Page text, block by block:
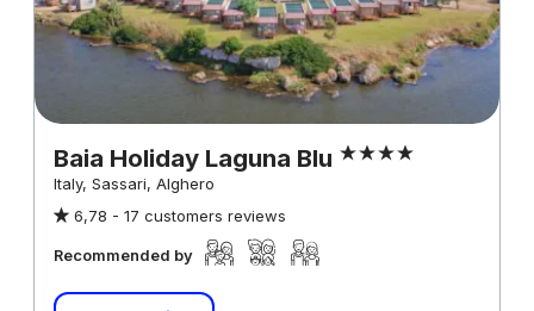
Baia Holiday Laguna Blu
Italy, Sassari, Alghero
6,78 - 17 customers reviews
Recommended by